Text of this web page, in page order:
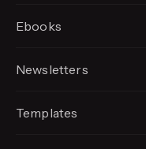
Ebooks
Newsletters
Templates